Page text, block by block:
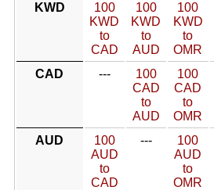
KWD
100
KWD
to
CAD
100
KWD
to
AUD
100
KWD
to
OMR
CAD
---
100
CAD
to
AUD
100
CAD
to
OMR
AUD
100
AUD
to
CAD
---
100
AUD
to
OMR